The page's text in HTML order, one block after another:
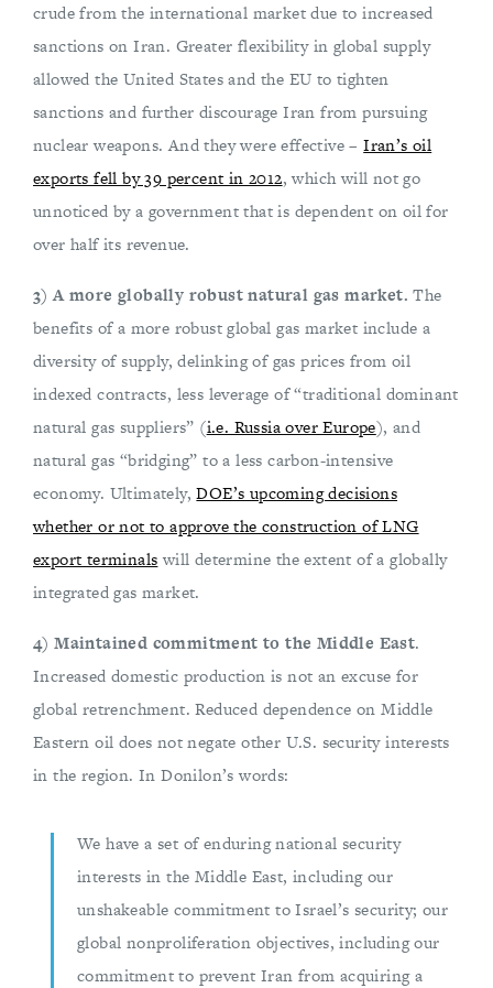
crude from the international market due to increased
sanctions on Iran. Greater flexibility in global supply
allowed the United States and the EU to tighten
sanctions and further discourage Iran from pursuing
nuclear weapons. And they were effective –Iran’s oil
exports fell by 39 percent in 2012, which will not go
unnoticed by a government that is dependent on oil for
over half its revenue.
3) A more globally robust natural gas market. The
benefits of a more robust global gas market include a
diversity of supply, delinking of gas prices from oil
indexed contracts, less leverage of “traditional dominant
natural gas suppliers” (i.e. Russia over Europe), and
natural gas “bridging” to a less carbon-intensive
economy. Ultimately,DOE’s upcoming decisions
whether or not to approve the construction of LNG
export terminalswill determine the extent of a globally
integrated gas market.
4) Maintained commitment to the Middle East.
Increased domestic production is not an excuse for
global retrenchment. Reduced dependence on Middle
Eastern oil does not negate other U.S. security interests
in the region. In Donilon’s words:
We have a set of enduring national security
interests in the Middle East, including our
unshakeable commitment to Israel’s security; our
global nonproliferation objectives, including our
commitment to prevent Iran from acquiring a